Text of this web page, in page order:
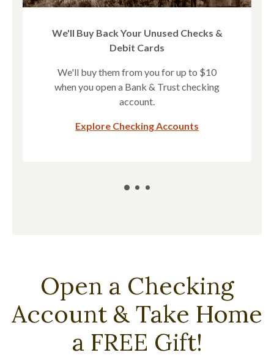
We'll Buy Back Your Unused Checks &
Debit Cards
We'll buy them from you for up to $10
when you open a Bank & Trust checking
account.
Explore Checking Accounts
Open a Checking
Account & Take Home
a FREE Gift!